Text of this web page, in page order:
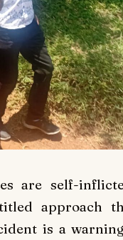
are self-
approach
is a